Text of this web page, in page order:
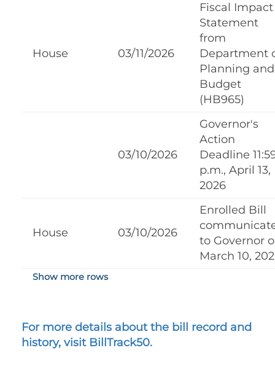
House 03/11/2026
Fiscal Impact
Statement
from
Department
Planning and
Budget
(HB965)
03/10/2026
Governor's
Action
Deadline
p.m., April 13,
2026
House 03/10/2026
Enrolled Bill
to Governor
March 10,
Show more rows
For more details about the bill record and
history, visit BillTrack50.